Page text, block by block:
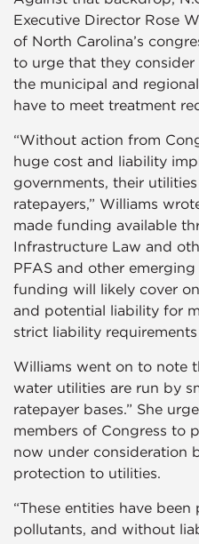
Executive Director Rose
of North Carolina’s
to urge that they
the municipal and
have to meet treatment
“Without action from
huge cost and liability
governments, their
ratepayers,” Williams
made funding available
Infrastructure Law and
PFAS and other
funding will likely cover
and potential liability for
strict liability requirements
Williams went on to note
water utilities are run by
ratepayer bases.” She
members of Congress to
now under consideration
protection to utilities.
“These entities have
pollutants, and without